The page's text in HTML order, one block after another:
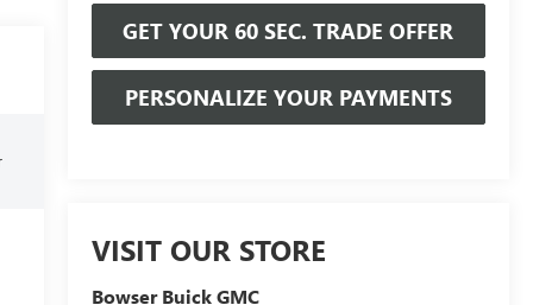
GET YOUR 60 SEC. TRADE OFFER
PERSONALIZE YOUR PAYMENTS
VISIT OUR STORE
Bowser Buick GMC